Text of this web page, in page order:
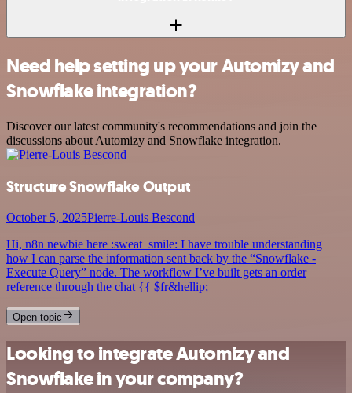
Need help setting up your Automizy and
Snowflake integration?
Discover our latest community's recommendations and join the
discussions about Automizy and Snowflake integration.
Structure Snowflake Output
October 5, 2025Pierre-Louis Bescond
Hi, n8n newbie here :sweat_smile: I have trouble understanding
how I can parse the information sent back by the “Snowflake -
Execute Query” node. The workflow I’ve built gets an order
reference through the chat {{ $fr&hellip;
Open topic
Looking to integrate Automizy and
Snowflake in your company?